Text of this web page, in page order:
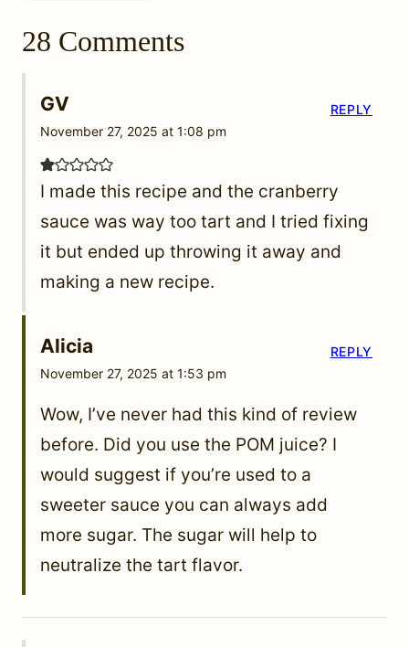
28 Comments
GV
November 27, 2025 at 1:08 pm
I made this recipe and the cranberry
sauce was way too tart and I tried fixing
it but ended up throwing it away and
making a new recipe.
REPLY
Alicia
November 27, 2025 at 1:53 pm
Wow, I’ve never had this kind of review
before. Did you use the POM juice? I
would suggest if you’re used to a
sweeter sauce you can always add
more sugar. The sugar will help to
neutralize the tart flavor.
REPLY